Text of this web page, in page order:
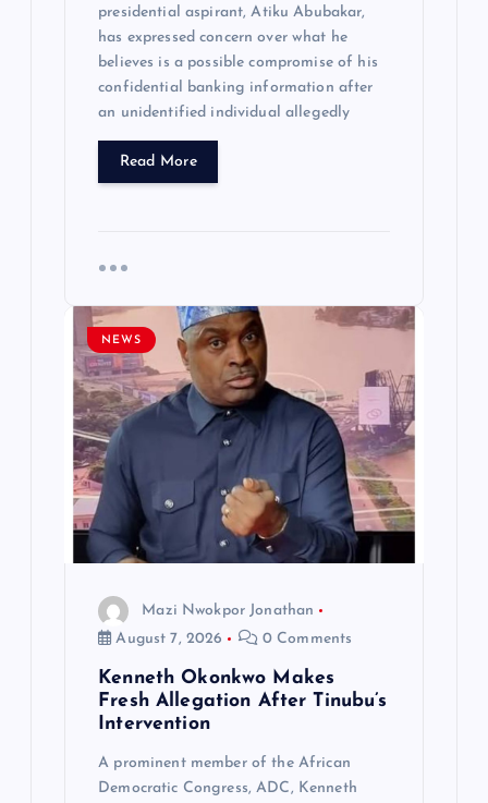
presidential aspirant, Atiku Abubakar,
has expressed concern over what he
believes is a possible compromise of his
confidential banking information after
an unidentified individual allegedly
Read More
NEWS
Mazi Nwokpor Jonathan
August 7, 2026
0 Comments
Kenneth Okonkwo Makes
Fresh Allegation After Tinubu’s
Intervention
A prominent member of the African
Democratic Congress, ADC, Kenneth